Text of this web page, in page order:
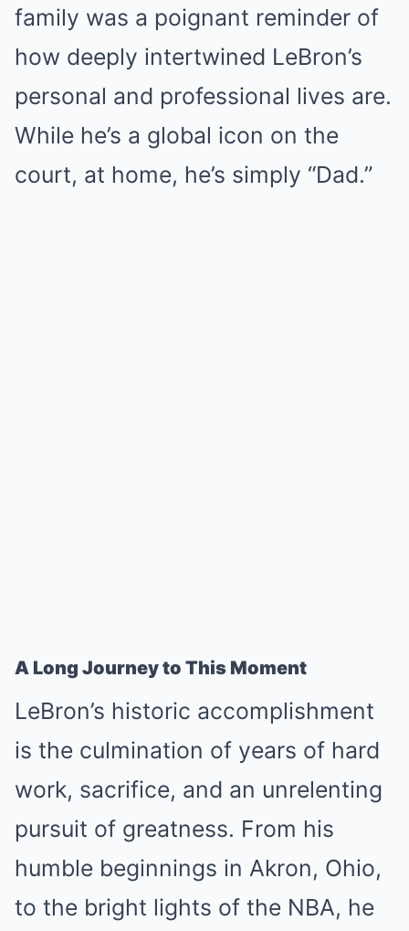
family was a poignant reminder of
how deeply intertwined LeBron’s
personal and professional lives are.
While he’s a global icon on the
court, at home, he’s simply “Dad.”
A Long Journey to This Moment
LeBron’s historic accomplishment
is the culmination of years of hard
work, sacrifice, and an unrelenting
pursuit of greatness. From his
humble beginnings in Akron, Ohio,
to the bright lights of the NBA, he